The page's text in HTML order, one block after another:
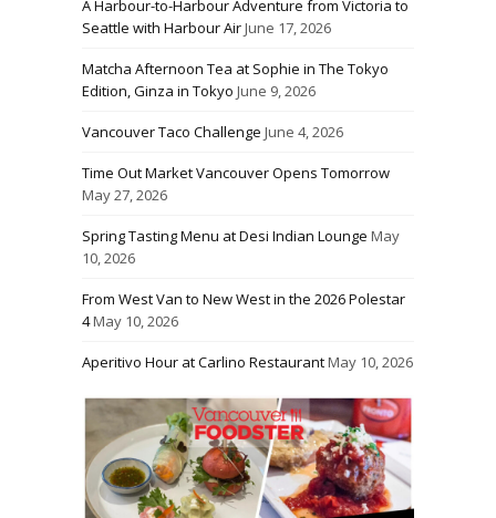
A Harbour-to-Harbour Adventure from Victoria to
Seattle with Harbour AirJune 17, 2026
Matcha Afternoon Tea at Sophie in The Tokyo
Edition, Ginza in Tokyo June 9, 2026
Vancouver Taco Challenge June 4, 2026
Time Out Market Vancouver Opens Tomorrow
May 27, 2026
Spring Tasting Menu at Desi Indian Lounge May
10, 2026
From West Van to New West in the 2026 Polestar
4May 10, 2026
Aperitivo Hour at Carlino RestaurantMay 10, 2026